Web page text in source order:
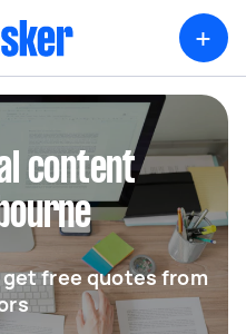
+
content
free quotes from